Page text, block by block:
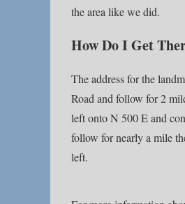
the area like we did.
How Do I Get
The address for the
Road and follow for 2
left onto N 500 E and
follow for nearly a mile
left.